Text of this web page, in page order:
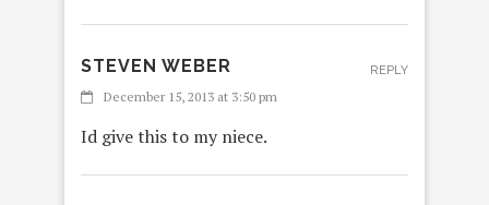
STEVEN WEBER
December 15, 2013 at 3:50 pm
Id give this to my niece.
REPLY